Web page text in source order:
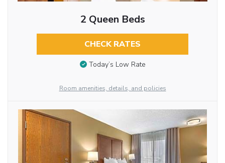
2 Queen Beds
CHECK RATES
Today’s Low Rate
Room amenities, details, and policies